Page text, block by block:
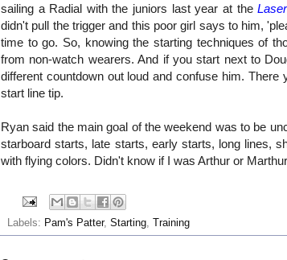
sailing a Radial with the juniors last year at the
didn't pull the trigger and this poor girl says to him,
time to go. So, knowing the starting techniques of
from non-watch wearers. And if you start next to
different countdown out loud and confuse him.
start line tip.
Ryan said the main goal of the weekend was to be
starboard starts, late starts, early starts, long lines,
with flying colors. Didn't know if I was Arthur or
Labels: Pam's Patter, Starting, Training